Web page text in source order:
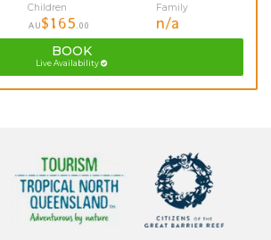
Children
AU$165 .00
Family
n/a
BOOK
Live Availability